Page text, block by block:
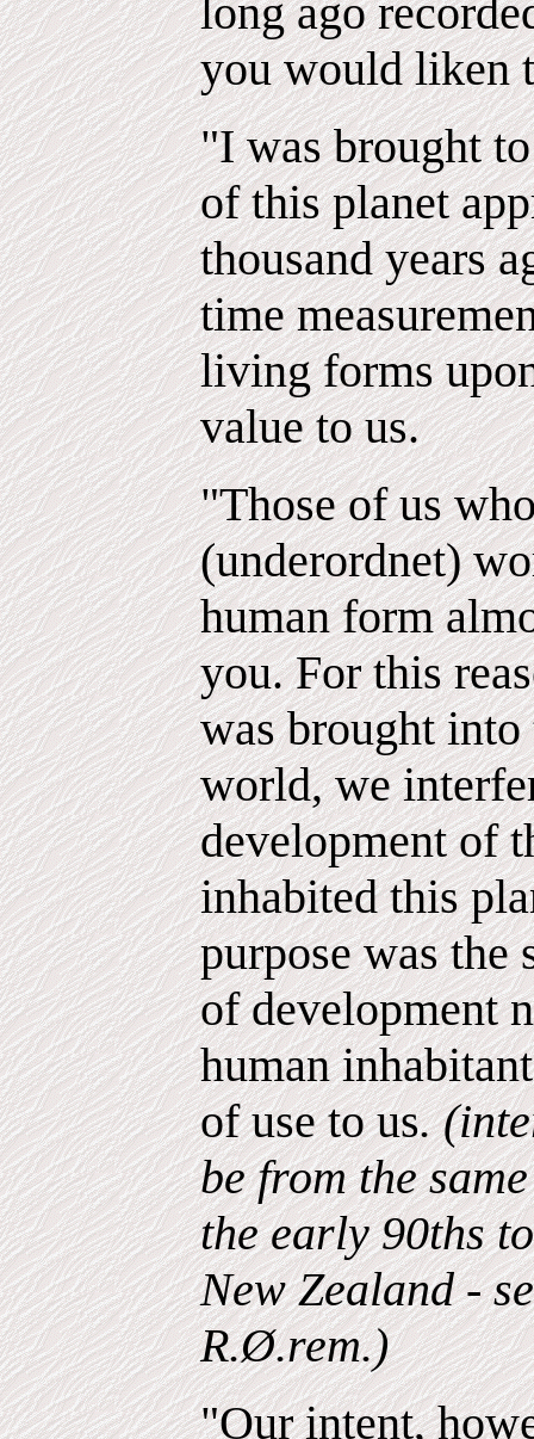
long ago
you would liken
"I was brought
of this planet
thousand years
time
living forms
value to us.
"Those of us
(underordnet)
human form
you. For this
was brought
world, we
development of
inhabited this
purpose was the
of development
human
of use to us.
be from the
the early 90ths
New Zealand -
R.Ø.rem.)
"Our intent,